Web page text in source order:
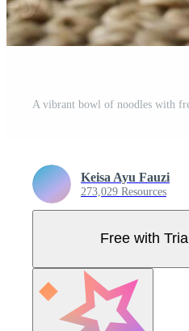
Keisa Ayu Fauzi
273,029 Resources
Free with Trial